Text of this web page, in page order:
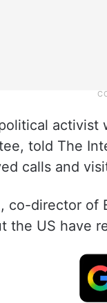
activist
told The
calls and
co-director of
the US have